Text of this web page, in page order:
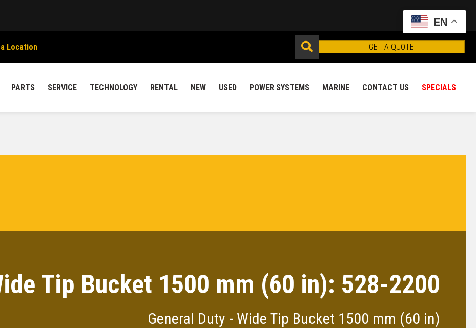
Location GET A QUOTE
PARTS SERVICE TECHNOLOGY RENTAL NEW USED POWER SYSTEMS MARINE CONTACT US SPECIALS
Tip Bucket 1500 mm (60 in): 528-2200
General Duty - Wide Tip Bucket 1500 mm (60 in)
EN